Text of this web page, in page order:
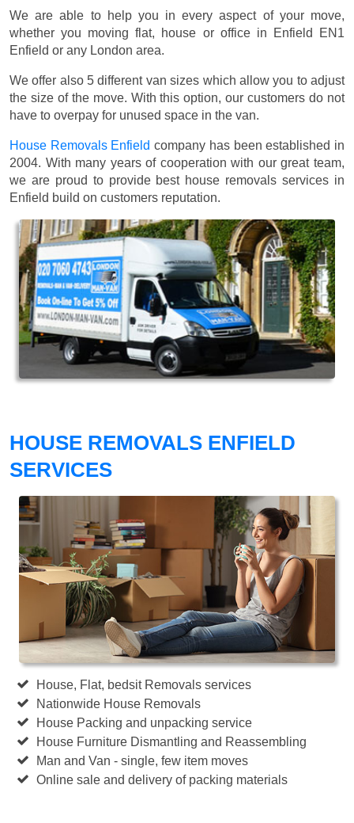
We are able to help you in every aspect of your move,
whether you moving flat, house or office in Enfield EN1
Enfield or any London area.
We offer also 5 different van sizes which allow you to adjust
the size of the move. With this option, our customers do not
have to overpay for unused space in the van.
House Removals Enfield company has been established in
2004. With many years of cooperation with our great team,
we are proud to provide best house removals services in
Enfield build on customers reputation.
HOUSE REMOVALS ENFIELD
SERVICES
House, Flat, bedsit Removals services
Nationwide House Removals
House Packing and unpacking service
House Furniture Dismantling and Reassembling
Man and Van - single, few item moves
Online sale and delivery of packing materials